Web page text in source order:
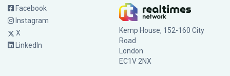
Facebook
Instagram
X
LinkedIn
Kemp House, 152-160 City
Road
London
EC1V 2NX